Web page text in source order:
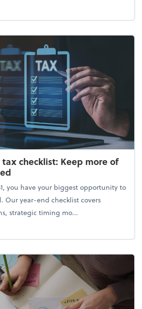
the holidays (without your business
checklist: Keep more of
you have your biggest opportunity to
Our year-end checklist covers
strategic timing mo...
year-end tax checklist: Keep more of